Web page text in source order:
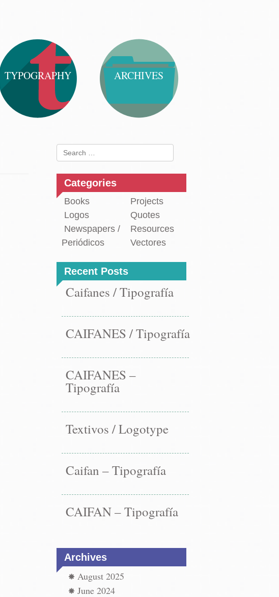
TYPOGRAPHY ARCHIVES
Search
for:
Categories
Books
Logos
Newspapers /
Periódicos
Projects
Quotes
Resources
Vectores
Recent Posts
Caifanes / Tipografía
CAIFANES / Tipografía
CAIFANES –
Tipografía
Textivos / Logotype
Caifan – Tipografía
CAIFAN – Tipografía
Archives
August 2025
June 2024